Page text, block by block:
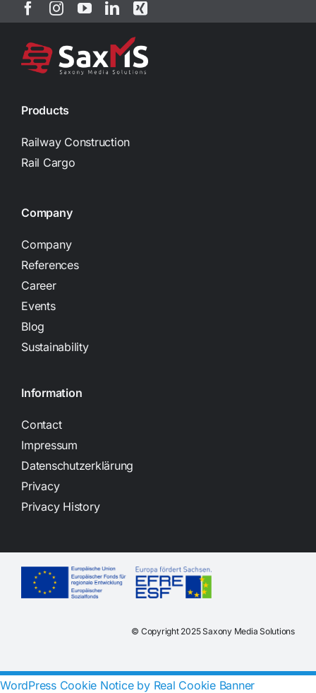
Products
Railway Construction
Rail Cargo
Company
Company
References
Career
Events
Blog
Sustainability
Information
Contact
Impressum
Datenschutzerklärung
Privacy
Privacy History
© Copyright 2025 Saxony Media Solutions
WordPress Cookie Notice by Real Cookie Banner